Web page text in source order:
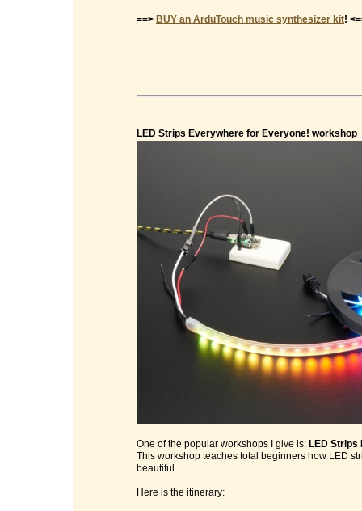
==> BUY an ArduTouch music synthesizer kit!
LED Strips Everywhere for Everyone! workshop
One of the popular workshops I give is: LED
This workshop teaches total beginners how LED
beautiful.
Here is the itinerary: